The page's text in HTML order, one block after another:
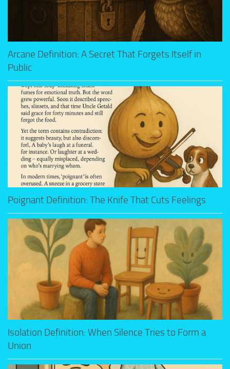
Arcane Definition: A Secret That Forgets Itself in
Public
Poignant Definition: The Knife That Cuts Feelings
Isolation Definition: When Silence Tries to Form a
Union